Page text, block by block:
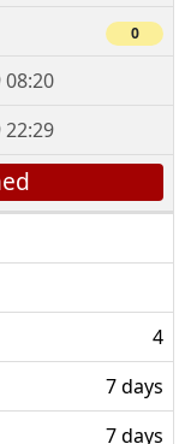
0
08:20
22:29
4
7 days
7 days